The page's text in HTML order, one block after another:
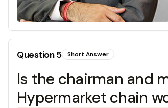
Question5 Short Answer
Is the chairman and
Hypermarket chain